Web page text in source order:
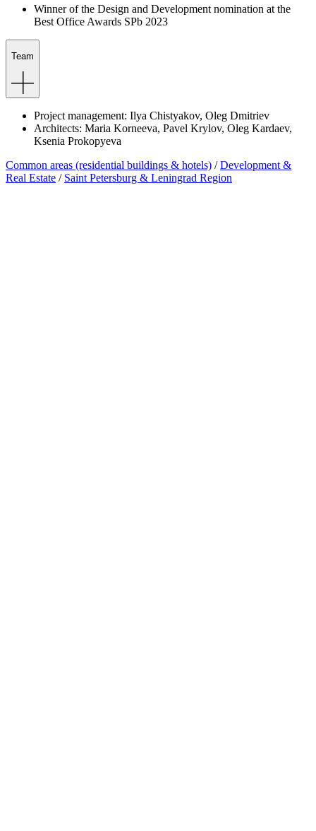
Winner of the Design and Development nomination at the
Best Office Awards SPb 2023
Team
Project management: Ilya Chistyakov, Oleg Dmitriev
Architects: Maria Korneeva, Pavel Krylov, Oleg Kardaev,
Ksenia Prokopyeva
Common areas (residential buildings & hotels) / Development &
Real Estate / Saint Petersburg & Leningrad Region